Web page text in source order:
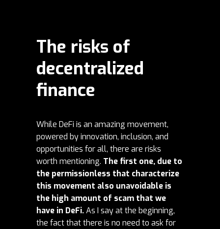
The risks of
decentralized
finance
While DeFi is an amazing movement,
powered by innovation, inclusion, and
opportunities for all, there are risks
worth mentioning. The first one, due to
the permissionless that characterize
this movement also unavoidable is
the high amount of scam that we
have in DeFi.As I say at the beginning,
the fact that there is no need to ask for